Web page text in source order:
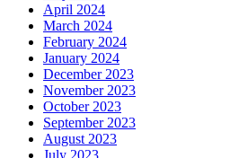
April 2024
March 2024
February 2024
January 2024
December 2023
November 2023
October 2023
September 2023
August 2023
July 2023